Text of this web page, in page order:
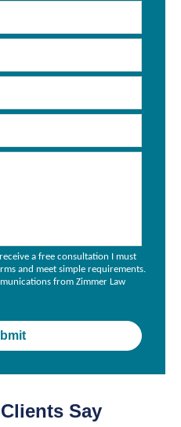
a free consultation I must
and meet simple requirements.
from Zimmer Law
Say